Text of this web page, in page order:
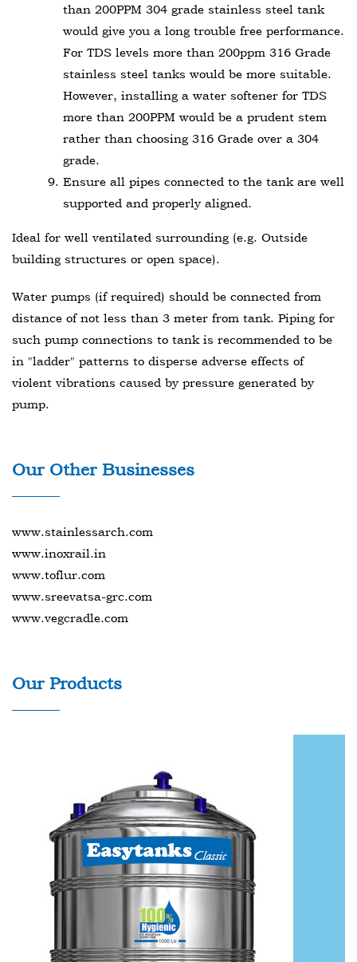
than 200PPM 304 grade stainless steel tank
would give you a long trouble free performance.
For TDS levels more than 200ppm 316 Grade
stainless steel tanks would be more suitable.
However, installing a water softener for TDS
more than 200PPM would be a prudent stem
rather than choosing 316 Grade over a 304
grade.
Ensure all pipes connected to the tank are well
supported and properly aligned.
Ideal for well ventilated surrounding (e.g. Outside
building structures or open space).
Water pumps (if required) should be connected from
distance of not less than 3 meter from tank. Piping for
such pump connections to tank is recommended to be
in "ladder" patterns to disperse adverse effects of
violent vibrations caused by pressure generated by
pump.
Our Other Businesses
www.stainlessarch.com
www.inoxrail.in
www.toflur.com
www.sreevatsa-grc.com
www.vegcradle.com
Our Products